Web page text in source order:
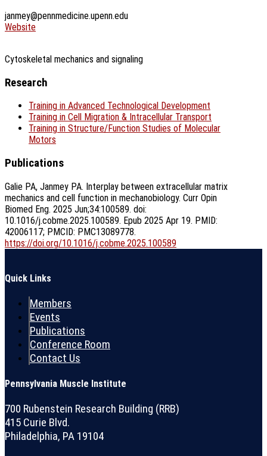
janmey@pennmedicine.upenn.edu
Website
Cytoskeletal mechanics and signaling
Research
Training in Advanced Technological Development
Training in Cell Migration & Intracellular Transport
Training in Structure/Function Studies of Molecular
Motors
Publications
Galie PA, Janmey PA. Interplay between extracellular matrix
mechanics and cell function in mechanobiology. Curr Opin
Biomed Eng. 2025 Jun;34:100589. doi:
10.1016/j.cobme.2025.100589. Epub 2025 Apr 19. PMID:
42006117; PMCID: PMC13089778.
https://doi.org/10.1016/j.cobme.2025.100589
Quick Links
Members
Events
Publications
Conference Room
Contact Us
Pennsylvania Muscle Institute
700 Rubenstein Research Building (RRB)
415 Curie Blvd.
Philadelphia, PA 19104